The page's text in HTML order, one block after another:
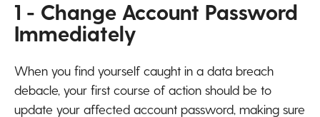
1 - Change Account Password
Immediately
When you find yourself caught in a data breach
debacle, your first course of action should be to
update your affected account password, making sure